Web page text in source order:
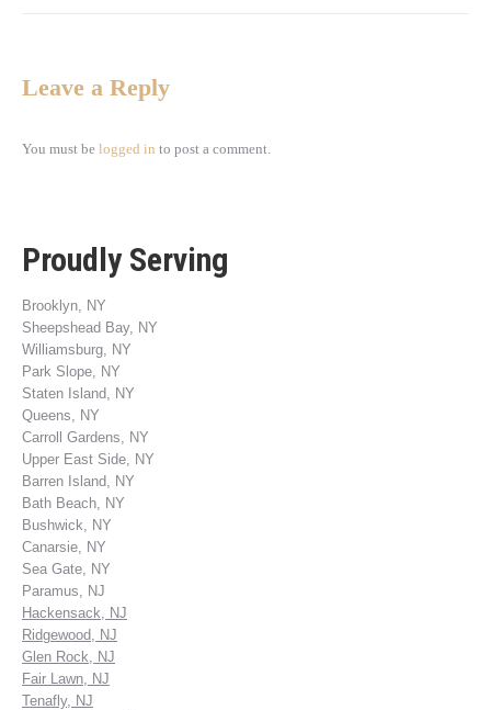
Leave a Reply
You must be logged in to post a comment.
Proudly Serving
Brooklyn, NY
Sheepshead Bay, NY
Williamsburg, NY
Park Slope, NY
Staten Island, NY
Queens, NY
Carroll Gardens, NY
Upper East Side, NY
Barren Island, NY
Bath Beach, NY
Bushwick, NY
Canarsie, NY
Sea Gate, NY
Paramus, NJ
Hackensack, NJ
Ridgewood, NJ
Glen Rock, NJ
Fair Lawn, NJ
Tenafly, NJ